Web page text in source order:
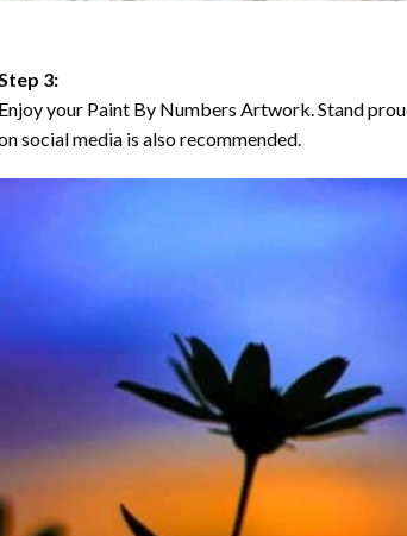
3:
your Paint By Numbers Artwork. Stand
social media is also recommended.